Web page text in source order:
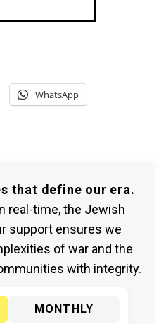
WhatsApp
that define our era.
real-time, the Jewish
support ensures we
of war and the
with integrity.
MONTHLY